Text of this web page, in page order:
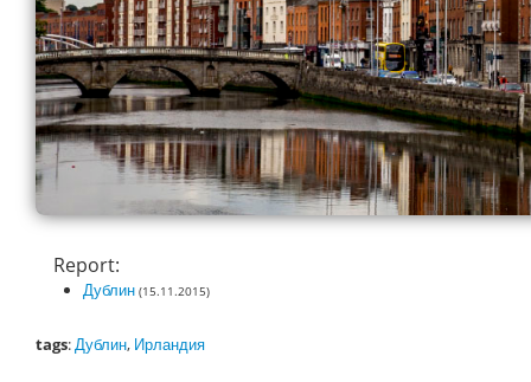
Report:
Дублин (15.11.2015)
tags:Дублин, Ирландия